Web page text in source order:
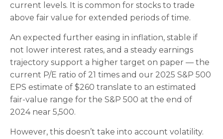
current levels. It is common for stocks to trade
above fair value for extended periods of time.
An expected further easing in inflation, stable if
not lower interest rates, and a steady earnings
trajectory support a higher target on paper — the
current P/E ratio of 21 times and our 2025 S&P 500
EPS estimate of $260 translate to an estimated
fair-value range for the S&P 500 at the end of
2024 near 5,500.
However, this doesn’t take into account volatility.